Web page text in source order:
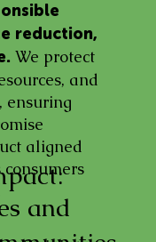
reduction,
We protect
and
ensuring
aligned
and